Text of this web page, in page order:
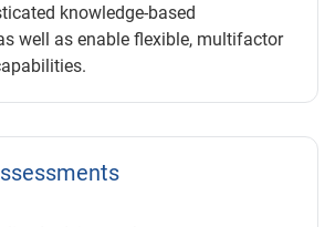
knowledge-based
well as enable flexible, multifactor